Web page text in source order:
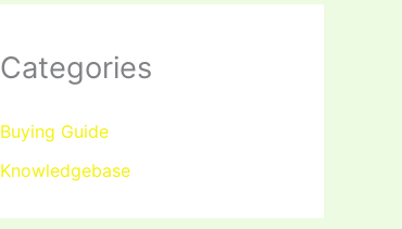
Categories
Buying Guide
Knowledgebase